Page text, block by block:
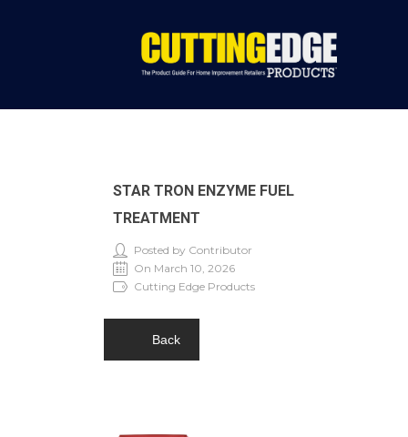
STAR TRON ENZYME FUEL
TREATMENT
Posted by Contributor
On March 10, 2026
Cutting Edge Products
Back